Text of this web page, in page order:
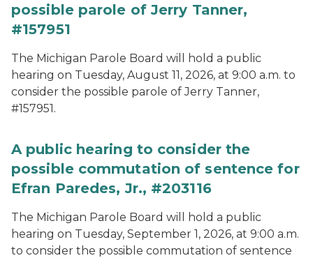
possible parole of Jerry Tanner,
#157951
The Michigan Parole Board will hold a public
hearing on Tuesday, August 11, 2026, at 9:00 a.m. to
consider the possible parole of Jerry Tanner,
#157951.
A public hearing to consider the
possible commutation of sentence for
Efran Paredes, Jr., #203116
The Michigan Parole Board will hold a public
hearing on Tuesday, September 1, 2026, at 9:00 a.m.
to consider the possible commutation of sentence